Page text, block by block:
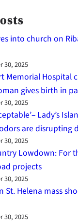
into church on
30, 2025
Memorial Hospital
gives birth in
30, 2025
Lady’s
are disrupting
30, 2025
Lowdown: For
projects
30, 2025
St. Helena mass
30, 2025